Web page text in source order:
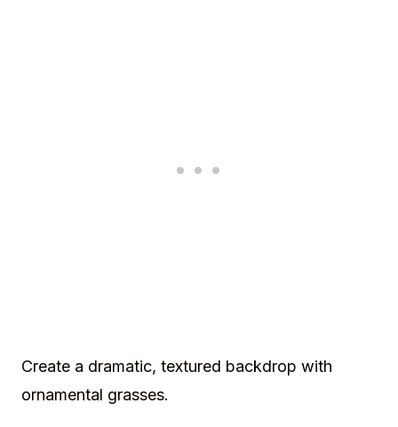
Create a dramatic, textured backdrop with
ornamental grasses.